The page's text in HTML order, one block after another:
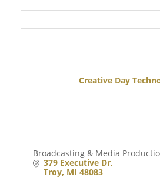
Creative Day
Broadcasting & Media
379 Executive Dr
Troy MI 48083